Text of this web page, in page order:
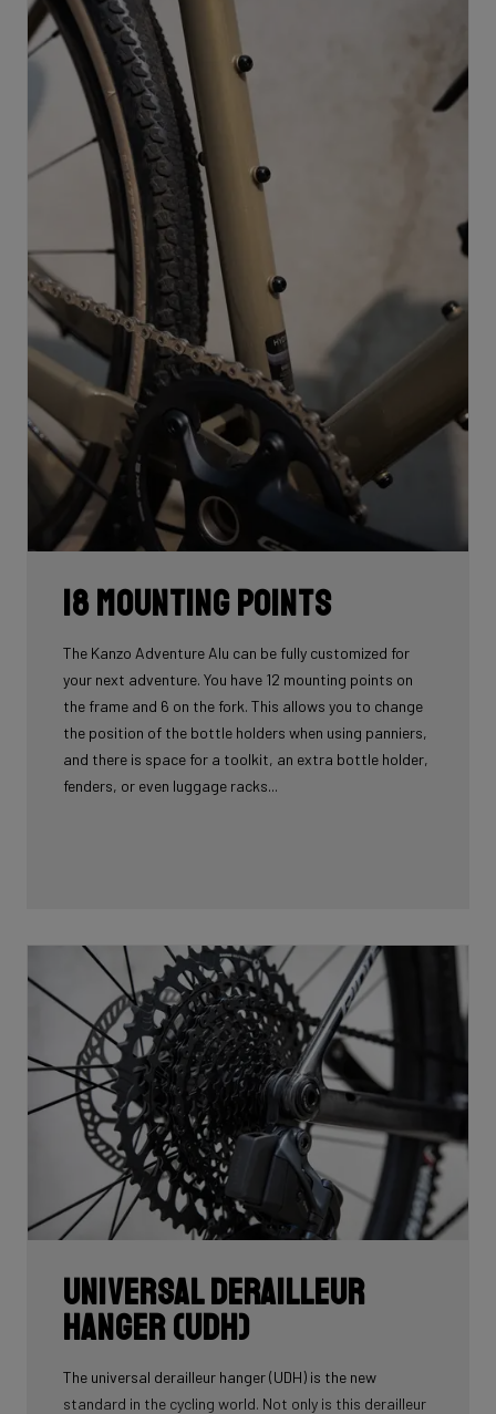
18 mounting points
The Kanzo Adventure Alu can be fully customized for
your next adventure. You have 12 mounting points on
the frame and 6 on the fork. This allows you to change
the position of the bottle holders when using panniers,
and there is space for a toolkit, an extra bottle holder,
fenders, or even luggage racks...
Universal Derailleur
Hanger (UDH)
The universal derailleur hanger (UDH) is the new
standard in the cycling world. Not only is this derailleur